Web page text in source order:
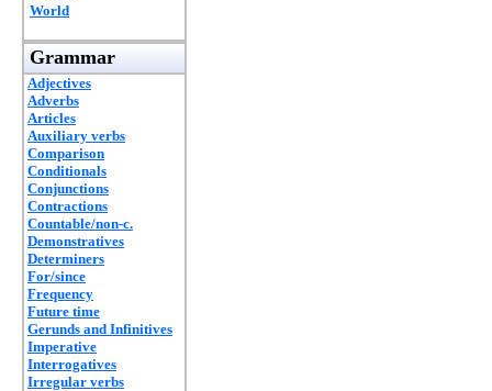
World
Grammar
Adjectives
Adverbs
Articles
Auxiliary verbs
Comparison
Conditionals
Conjunctions
Contractions
Countable/non-c.
Demonstratives
Determiners
For/since
Frequency
Future time
Gerunds and Infinitives
Imperative
Interrogatives
Irregular verbs